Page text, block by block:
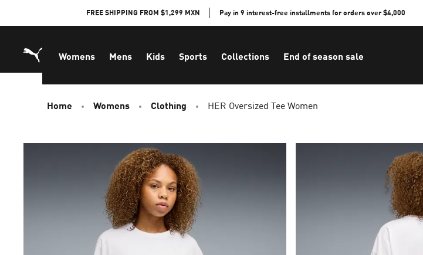
FREE SHIPPING FROM $1,299 MXN Pay in 9 interest-free installments for orders over $4,000
Womens Mens Kids Sports Collections End of season sale
Home Womens Clothing HER Oversized Tee Women